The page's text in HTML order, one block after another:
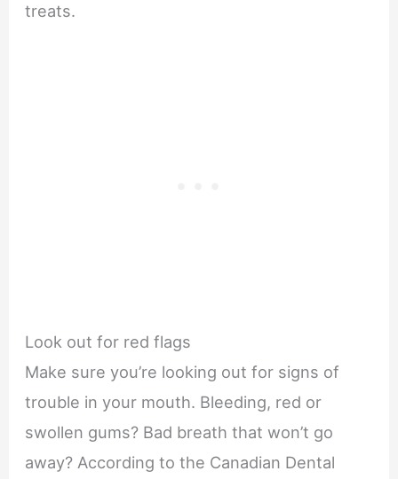
treats.
Look out for red flags
Make sure you’re looking out for signs of
trouble in your mouth. Bleeding, red or
swollen gums? Bad breath that won’t go
away? According to the Canadian Dental